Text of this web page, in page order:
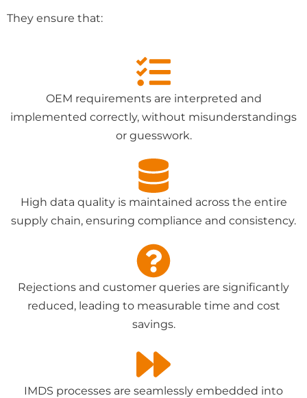
They ensure that:
OEM requirements are interpreted and
implemented correctly, without misunderstandings
or guesswork.
High data quality is maintained across the entire
supply chain, ensuring compliance and consistency.
Rejections and customer queries are significantly
reduced, leading to measurable time and cost
savings.
IMDS processes are seamlessly embedded into